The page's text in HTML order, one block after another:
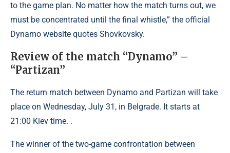
to the game plan. No matter how the match turns out, we
must be concentrated until the final whistle,” the official
Dynamo website quotes Shovkovsky.
Review of the match “Dynamo” –
“Partizan”
The return match between Dynamo and Partizan will take
place on Wednesday, July 31, in Belgrade. It starts at
21:00 Kiev time. .
The winner of the two-game confrontation between